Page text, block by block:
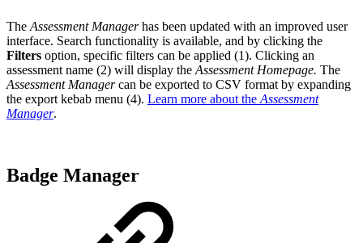
The Assessment Managerhas been updated with an improved user
interface. Search functionality is available, and by clicking the
Filters option, specific filters can be applied (1). Clicking an
assessment name (2) will display the Assessment Homepage. The
Assessment Managercan be exported to CSV format by expanding
the export kebab menu (4). Learn more about the Assessment
Manager.
Badge Manager